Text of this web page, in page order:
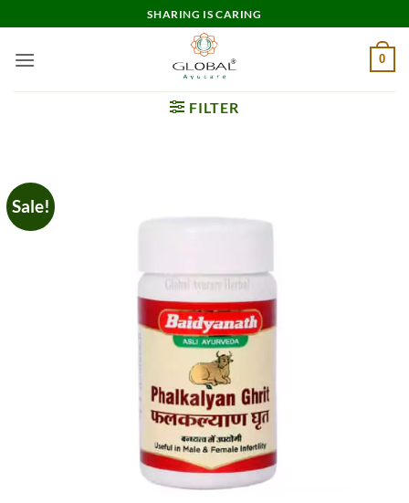
to
content
SHARING IS CARING
0
FILTER
Sale!